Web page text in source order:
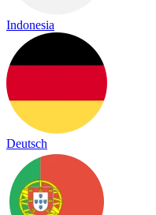
Indonesia
Deutsch